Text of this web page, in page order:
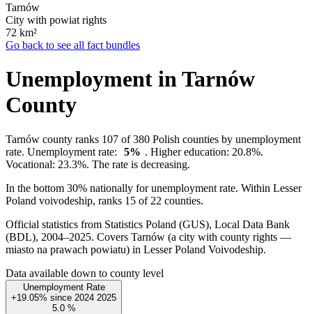
Tarnów
City with powiat rights
72 km²
Go back to see all fact bundles
Unemployment in Tarnów
County
Tarnów county ranks 107 of 380 Polish counties by unemployment
rate. Unemployment rate:
5% . Higher education: 20.8%.
Vocational: 23.3%. The rate is decreasing.
In the bottom 30% nationally for unemployment rate. Within Lesser
Poland voivodeship, ranks 15 of 22 counties.
Official statistics from Statistics Poland (GUS), Local Data Bank
(BDL), 2004–2025. Covers Tarnów (a city with county rights —
miasto na prawach powiatu) in Lesser Poland Voivodeship.
Data available down to county level
Unemployment Rate
+19.05% since 2024 2025
5.0 %